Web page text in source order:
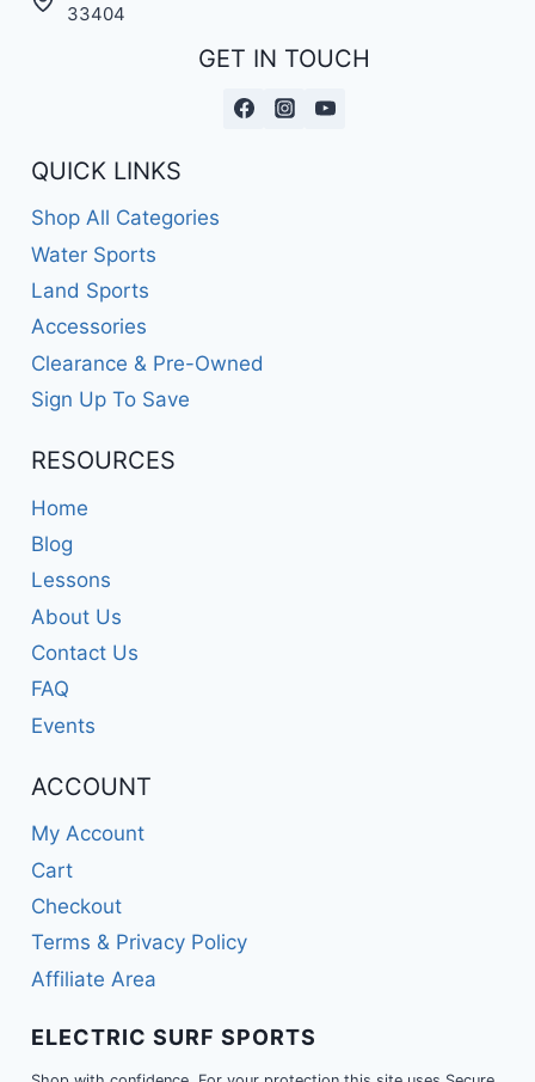
33404
GET IN TOUCH
QUICK LINKS
Shop All Categories
Water Sports
Land Sports
Accessories
Clearance & Pre-Owned
Sign Up To Save
RESOURCES
Home
Blog
Lessons
About Us
Contact Us
FAQ
Events
ACCOUNT
My Account
Cart
Checkout
Terms & Privacy Policy
Affiliate Area
ELECTRIC SURF SPORTS